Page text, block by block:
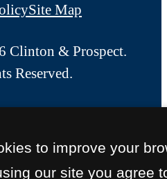
Site Map
Clinton & Prospect.
Reserved.
to improve your
our site you agree